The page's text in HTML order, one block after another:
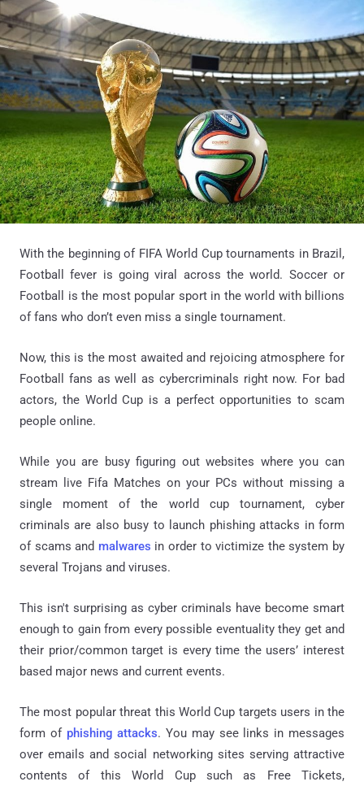
With the beginning of FIFA World Cup tournaments in Brazil,
Football fever is going viral across the world. Soccer or
Football is the most popular sport in the world with billions
of fans who don’t even miss a single tournament.
Now, this is the most awaited and rejoicing atmosphere for
Football fans as well as cybercriminals right now. For bad
actors, the World Cup is a perfect opportunities to scam
people online.
While you are busy figuring out websites where you can
stream live Fifa Matches on your PCs without missing a
single moment of the world cup tournament, cyber
criminals are also busy to launch phishing attacks in form
of scams and malwares in order to victimize the system by
several Trojans and viruses.
This isn't surprising as cyber criminals have become smart
enough to gain from every possible eventuality they get and
their prior/common target is every time the users’ interest
based major news and current events.
The most popular threat this World Cup targets users in the
form of phishing attacks. You may see links in messages
over emails and social networking sites serving attractive
contents of this World Cup such as Free Tickets,